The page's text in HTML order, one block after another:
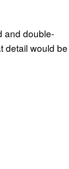
and double-
detail would be